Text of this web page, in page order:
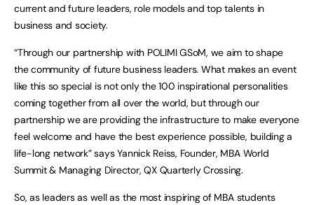
current and future leaders, role models and top talents in
business and society.
“Through our partnership with POLIMI GSoM, we aim to shape
the community of future business leaders. What makes an event
like this so special is not only the 100 inspirational personalities
coming together from all over the world, but through our
partnership we are providing the infrastructure to make everyone
feel welcome and have the best experience possible, building a
life-long network” says Yannick Reiss, Founder, MBA World
Summit & Managing Director, QX Quarterly Crossing.
So, as leaders as well as the most inspiring of MBA students